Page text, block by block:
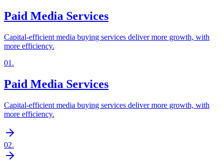
Paid Media Services
Capital-efficient media buying services deliver more growth, with
more efficiency.
01 .
Paid Media Services
Capital-efficient media buying services deliver more growth, with
more efficiency.
02.